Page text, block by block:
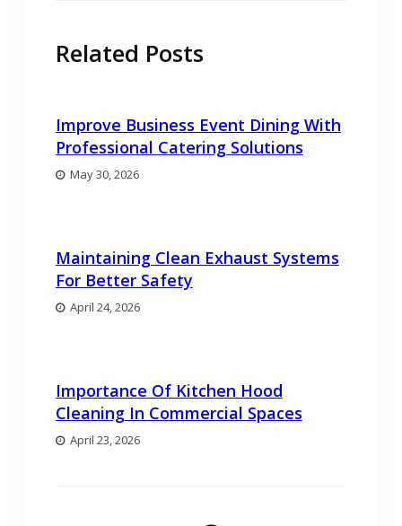
Related Posts
Improve Business Event Dining With
Professional Catering Solutions
May 30, 2026
Maintaining Clean Exhaust Systems
For Better Safety
April 24, 2026
Importance Of Kitchen Hood
Cleaning In Commercial Spaces
April 23, 2026